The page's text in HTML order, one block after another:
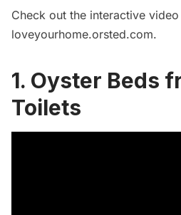
Check out the interactive video
loveyourhome.orsted.com.
1. Oyster Beds
Toilets